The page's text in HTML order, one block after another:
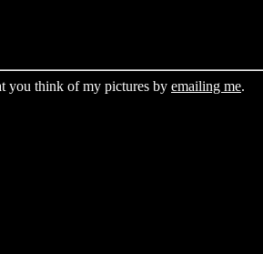
you think of my pictures by emailing me.